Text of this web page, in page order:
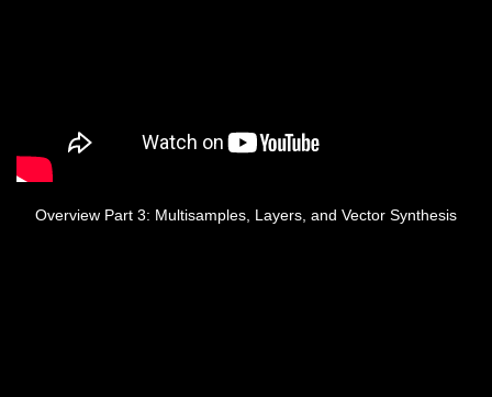
Overview Part 3: Multisamples, Layers, and Vector Synthesis